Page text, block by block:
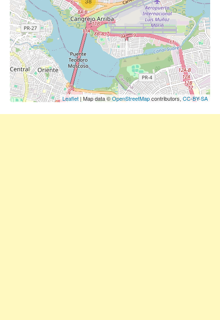
Leaflet| Map data ©OpenStreetMapcontributors, CC-BY-SA